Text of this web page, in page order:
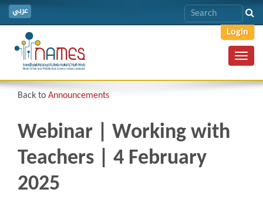
عربي
Login
Back to Announcements
Webinar | Working with
Teachers | 4 February
2025